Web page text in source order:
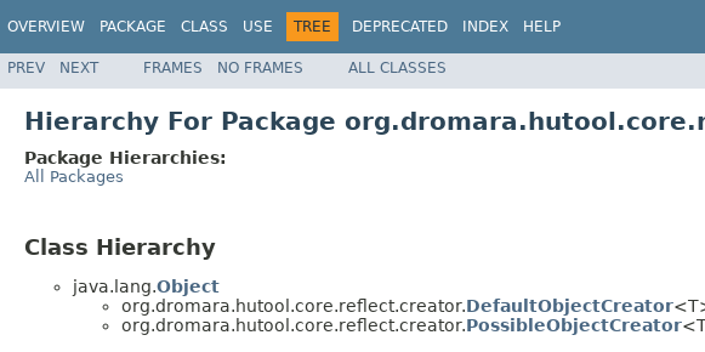
OVERVIEW PACKAGE CLASS USE TREE DEPRECATED INDEX HELP
PREV NEXT FRAMES NO FRAMES ALL CLASSES
Hierarchy For Package
Package Hierarchies:
All Packages
Class Hierarchy
java.lang.Object
org.dromara.hutool.core.reflect.creator.DefaultObjectCreator
org.dromara.hutool.core.reflect.creator.PossibleObjectCreator